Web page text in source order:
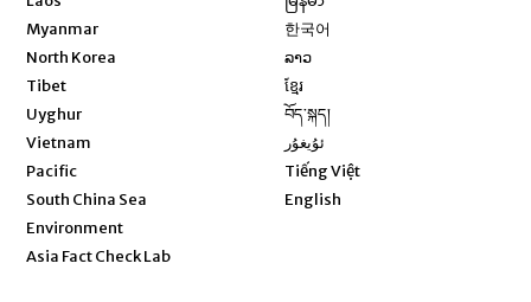
Myanmar
North Korea
Tibet
Uyghur
Vietnam
Pacific
South China Sea
Environment
Asia Fact Check Lab
한국어
ລາວ
ខ្មែរ
བོད་སྐད།
ئۇيغۇر
Tiếng Việt
English